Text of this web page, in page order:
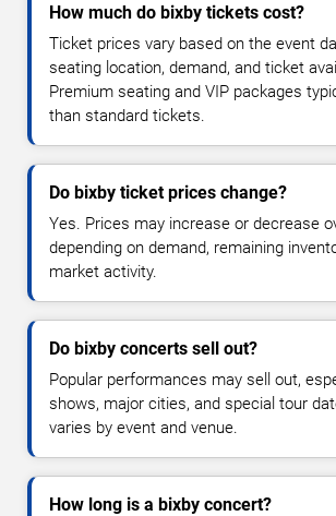
How much do bixby tickets cost?
Ticket prices vary based on the event
seating location, demand, and ticket
Premium seating and VIP packages
than standard tickets.
Do bixby ticket prices change?
Yes. Prices may increase or decrease
depending on demand, remaining
market activity.
Do bixby concerts sell out?
Popular performances may sell out,
shows, major cities, and special tour
varies by event and venue.
How long is a bixby concert?